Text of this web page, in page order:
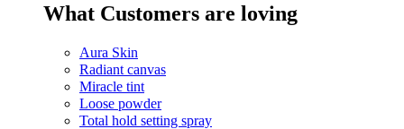
What Customers are loving
Aura Skin
Radiant canvas
Miracle tint
Loose powder
Total hold setting spray